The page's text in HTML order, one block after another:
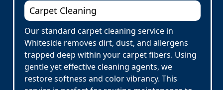
Carpet Cleaning
Our standard carpet cleaning service in
Whiteside removes dirt, dust, and allergens
trapped deep within your carpet fibers. Using
gentle yet effective cleaning agents, we
restore softness and color vibrancy. This